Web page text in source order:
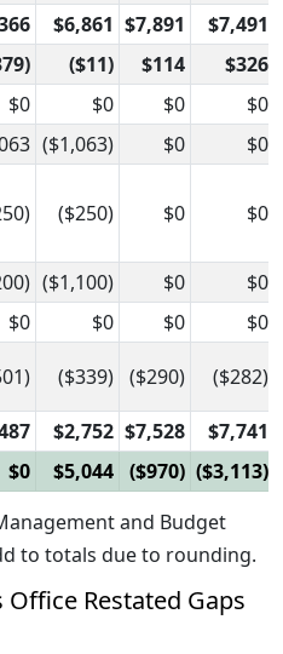
$6,861 $7,891
$7,491
($11) $114
$326
$0 $0 $0
$0
($1,063) $0
$0
($250) $0 $0
($1,100) $0
$0
$0 $0 $0
$0
($339) ($290) ($282)
$2,752 $7,528
$7,741
$0 $5,044 ($970) ($3,113)
and Budget
to totals due to rounding.
Restated Gaps